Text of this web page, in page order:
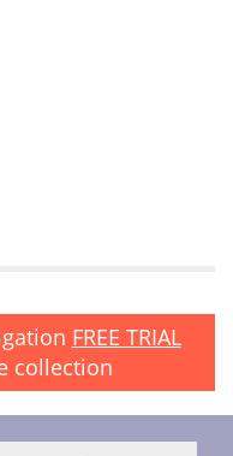
FREE TRIAL
collection